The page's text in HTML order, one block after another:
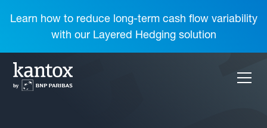
Learn how to reduce long-term cash flow variability
with our Layered Hedging solution